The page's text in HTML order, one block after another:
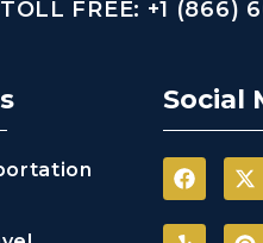
TOLL FREE: +1 (866)
Social